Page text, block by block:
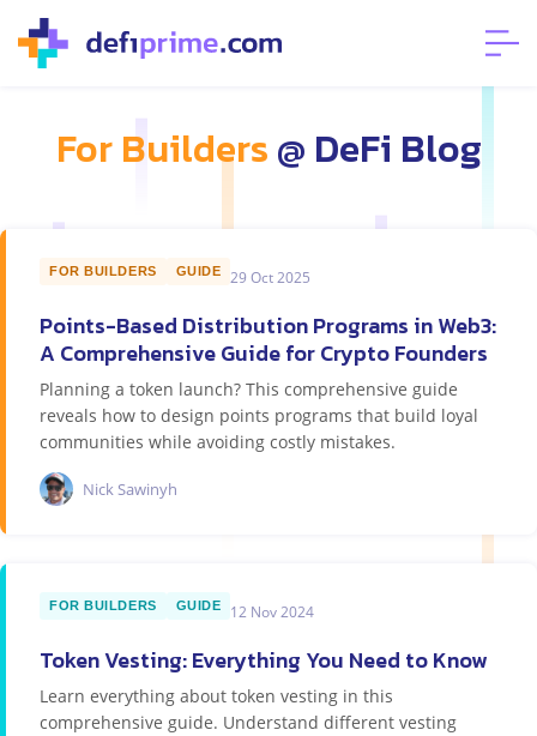
For Builders@ DeFi Blog
FOR BUILDERS GUIDE 29 Oct 2025
Points-Based Distribution Programs in Web3:
A Comprehensive Guide for Crypto Founders
Planning a token launch? This comprehensive guide
reveals how to design points programs that build loyal
communities while avoiding costly mistakes.
Nick Sawinyh
FOR BUILDERS GUIDE 12 Nov 2024
Token Vesting: Everything You Need to Know
Learn everything about token vesting in this
comprehensive guide. Understand different vesting